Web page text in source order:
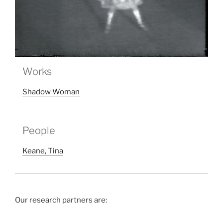
Works
Shadow Woman
People
Keane, Tina
Our research partners are: